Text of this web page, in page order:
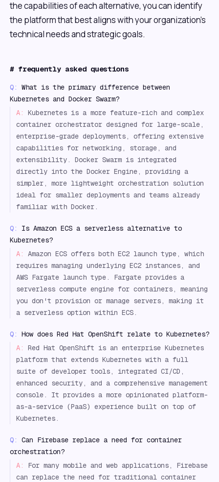
the capabilities of each alternative, you can identify
the platform that best aligns with your organization's
technical needs and strategic goals.
# frequently asked questions
Q:
What is the primary difference between
Kubernetes and Docker Swarm?
A:
Kubernetes is a more feature-rich and complex
container orchestrator designed for large-scale,
enterprise-grade deployments, offering extensive
capabilities for networking, storage, and
extensibility. Docker Swarm is integrated
directly into the Docker Engine, providing a
simpler, more lightweight orchestration solution
ideal for smaller deployments and teams already
familiar with Docker.
Q:
Is Amazon ECS a serverless alternative to
Kubernetes?
A:
Amazon ECS offers both EC2 launch type, which
requires managing underlying EC2 instances, and
AWS Fargate launch type. Fargate provides a
serverless compute engine for containers, meaning
you don't provision or manage servers, making it
a serverless option within ECS.
Q:
How does Red Hat OpenShift relate to Kubernetes?
A:
Red Hat OpenShift is an enterprise Kubernetes
platform that extends Kubernetes with a full
suite of developer tools, integrated CI/CD,
enhanced security, and a comprehensive management
console. It provides a more opinionated platform-
as-a-service (PaaS) experience built on top of
Kubernetes.
Q:
Can Firebase replace a need for container
orchestration?
A:
For many mobile and web applications, Firebase
can replace the need for traditional container